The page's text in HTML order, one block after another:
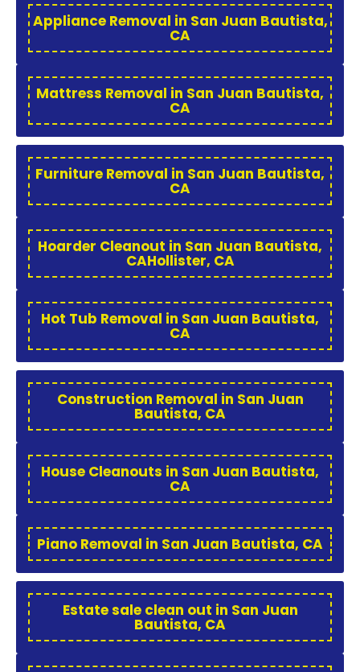
Appliance Removal in San Juan Bautista,
CA
Mattress Removal in San Juan Bautista,
CA
Furniture Removal in San Juan Bautista,
CA
Hoarder Cleanout in San Juan Bautista,
CAHollister, CA
Hot Tub Removal in San Juan Bautista,
CA
Construction Removal in San Juan
Bautista, CA
House Cleanouts in San Juan Bautista,
CA
Piano Removal in San Juan Bautista, CA
Estate sale clean out in San Juan
Bautista, CA